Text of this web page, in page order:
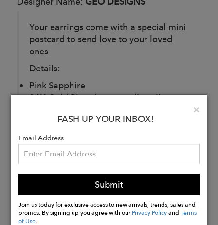
Your earrings come with a special mini
postcard to send love to your loved
ones
Details:
Pink Sapphire
24K Gold Plated over sterling silver
Buy
Now
×
FASH UP YOUR INBOX!
Email Address
Submit
Join us today for exclusive access to new arrivals, trends, sales and
promos. By signing up you agree with ourPrivacy PolicyandTerms
of Use.